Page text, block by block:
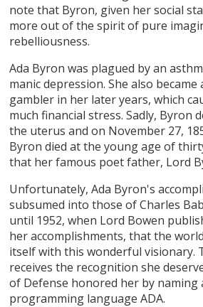
note that Byron, given her social
more out of the spirit of pure
rebelliousness.
Ada Byron was plagued by an
manic depression. She also became
gambler in her later years, which
much financial stress. Sadly, Byron
the uterus and on November 27,
Byron died at the young age of
that her famous poet father, Lord
Unfortunately, Ada Byron's
subsumed into those of Charles
until 1952, when Lord Bowen
her accomplishments, that the
itself with this wonderful visionary.
receives the recognition she
of Defense honored her by naming
programming language ADA.